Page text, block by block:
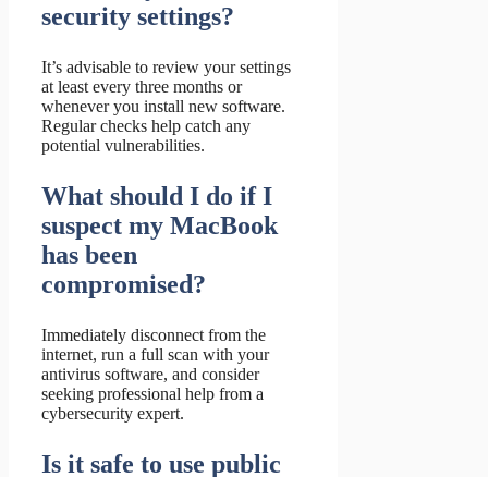
security settings?
It’s advisable to review your settings
at least every three months or
whenever you install new software.
Regular checks help catch any
potential vulnerabilities.
What should I do if I
suspect my MacBook
has been
compromised?
Immediately disconnect from the
internet, run a full scan with your
antivirus software, and consider
seeking professional help from a
cybersecurity expert.
Is it safe to use public